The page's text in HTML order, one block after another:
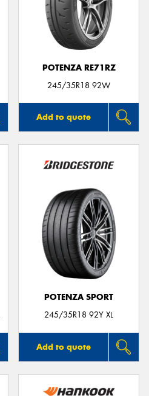
POTENZA RE71RZ
245/35R18 92W
Add to quote
POTENZA SPORT
245/35R18 92Y XL
Add to quote